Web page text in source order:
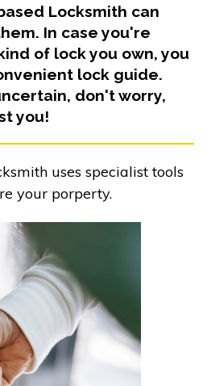
Locksmith can
In case you're
of lock you own, you
lock guide.
don't worry,
you!
uses specialist tools
your porperty.